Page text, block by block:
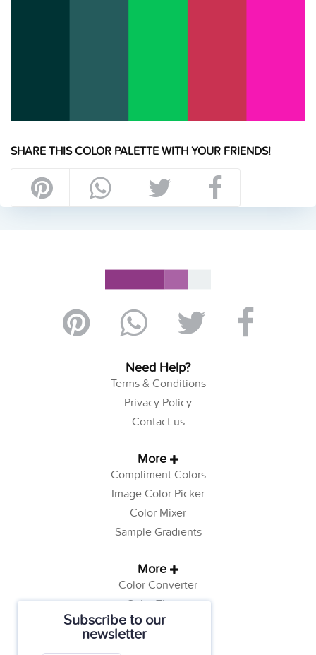
Subscribe to our
newsletter
SHARE THIS COLOR PALETTE WITH YOUR FRIENDS!
Need Help?
Terms & Conditions
Privacy Policy
Contact us
More
Compliment Colors
Image Color Picker
Color Mixer
Sample Gradients
More
Color Converter
Color Theory
Color Generator
Web Safe Colors